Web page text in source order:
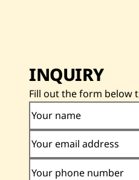
INQUIRY
Fill out the form below
Your name
Your email address
Your phone number